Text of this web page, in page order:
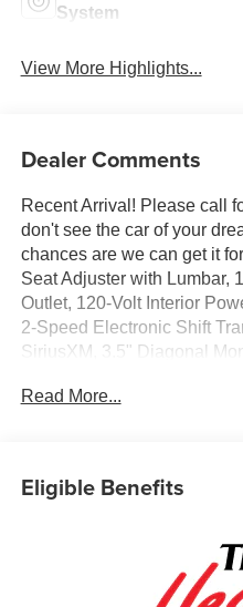
System
View More Highlights...
Dealer Comments
Recent Arrival! Please call
don't see the car of your
chances are we can get it
Seat Adjuster with Lumbar,
Outlet, 120-Volt Interior
2-Speed Electronic Shift
SiriusXM, 3.5" Diagonal
6-Speaker Audio System,
Auto, Auto High-beam
Black Mirror Caps,
Chevrolet Connected
Color-Keyed Carpeting
Read More...
Eligible Benefits